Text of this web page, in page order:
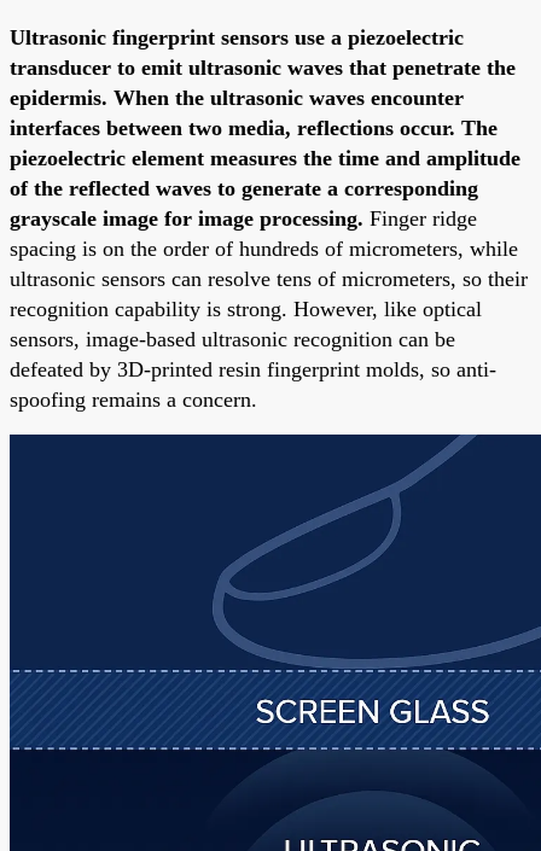
Ultrasonic fingerprint sensors use a piezoelectric
transducer to emit ultrasonic waves that penetrate the
epidermis. When the ultrasonic waves encounter
interfaces between two media, reflections occur. The
piezoelectric element measures the time and amplitude
of the reflected waves to generate a corresponding
grayscale image for image processing. Finger ridge
spacing is on the order of hundreds of micrometers, while
ultrasonic sensors can resolve tens of micrometers, so their
recognition capability is strong. However, like optical
sensors, image-based ultrasonic recognition can be
defeated by 3D-printed resin fingerprint molds, so anti-
spoofing remains a concern.